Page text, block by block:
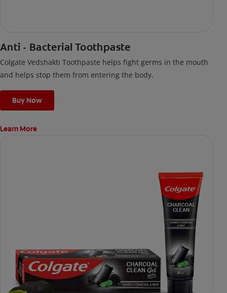
Anti - Bacterial Toothpaste
Colgate Vedshakti Toothpaste helps fight germs in the mouth
and helps stop them from entering the body.
Buy Now
Learn More